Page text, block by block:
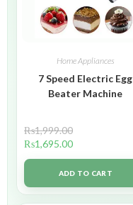
Home Appliances
7 Speed Electric Egg
Beater Machine
₨1,999.00
₨1,695.00
ADD TO CART